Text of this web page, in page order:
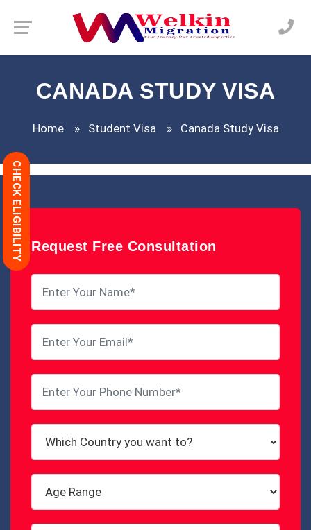
CANADA STUDY VISA
Home Student Visa Canada Study Visa
Request Free Consultation
CHECK ELIGIBILITY